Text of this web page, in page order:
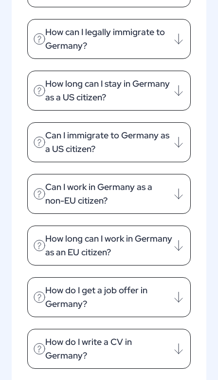
How can I legally immigrate to
Germany?
How long can I stay in Germany
as a US citizen?
Can I immigrate to Germany as
a US citizen?
Can I work in Germany as a
non-EU citizen?
How long can I work in Germany
as an EU citizen?
How do I get a job offer in
Germany?
How do I write a CV in
Germany?